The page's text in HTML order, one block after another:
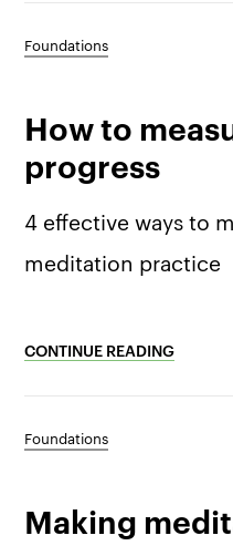
Foundations
How to
progress
4 effective ways to
meditation practice
CONTINUE READING
Foundations
Making